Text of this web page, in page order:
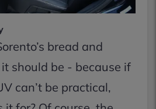
bread and
should be - because if
can’t be practical,